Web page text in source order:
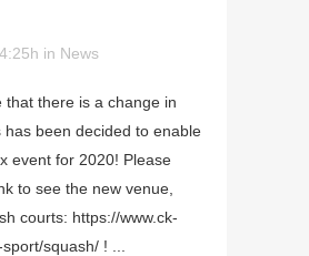
in News
that there is a change in
has been decided to enable
event for 2020! Please
to see the new venue,
courts: https://www.ck-
squash/ ! ...